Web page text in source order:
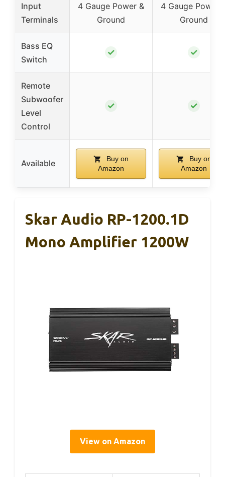
Input
Terminals
4 Gauge Power &
Ground
4 Gauge Power
Ground
Bass EQ
Switch
✓ ✓
Remote
Subwoofer
Level
Control
✓ ✓
Available
Buy on
Amazon
Buy on
Amazon
Skar Audio RP-1200.1D
Mono Amplifier 1200W
View on Amazon